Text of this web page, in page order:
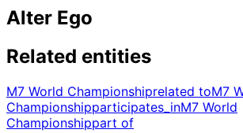
Alter Ego
Related entities
M7 World Championshiprelated toM7
Championshipparticipates_inM7 World
Championshippart of